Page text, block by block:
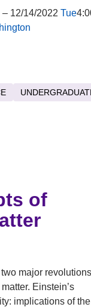
12/14/2022 Tue
of
major revolutions
Einstein’s
implications of the